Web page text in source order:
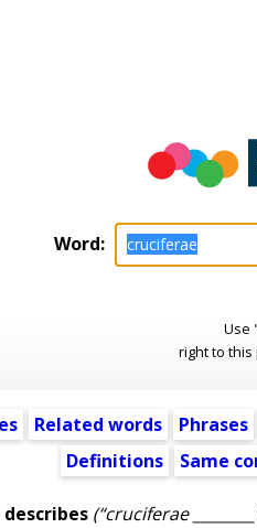
Word:
Use
right to this
Related words Phrases
Definitions
Same
(“cruciferae